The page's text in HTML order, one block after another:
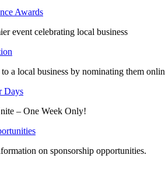
Awards
event celebrating local business
a local business by nominating them
Days
– One Week Only!
on sponsorship opportunities.